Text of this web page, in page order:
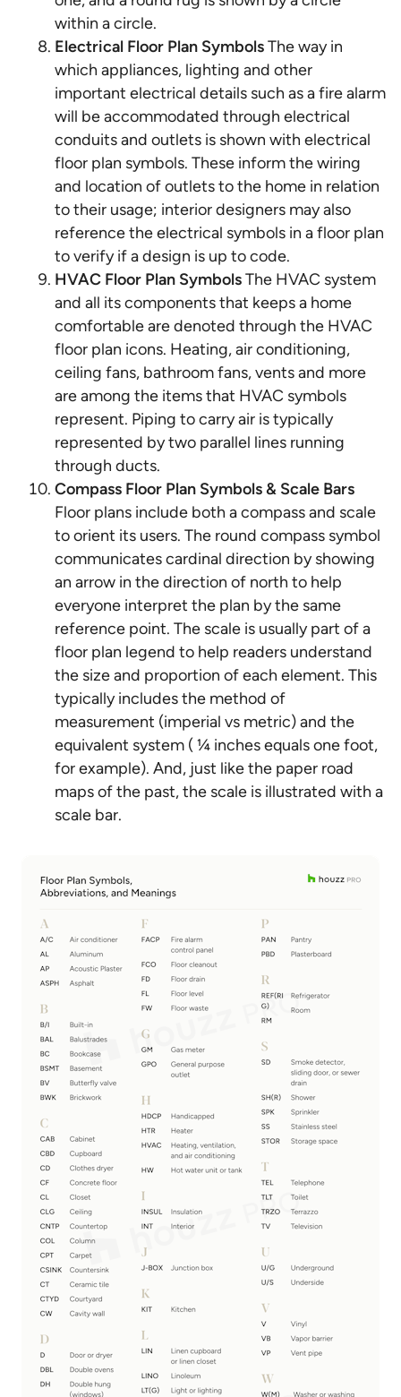
within a circle.
Electrical Floor Plan SymbolsThe way in
which appliances, lighting and other
important electrical details such as a fire alarm
will be accommodated through electrical
conduits and outlets is shown with electrical
floor plan symbols. These inform the wiring
and location of outlets to the home in relation
to their usage; interior designers may also
reference the electrical symbols in a floor plan
to verify if a design is up to code.
HVAC Floor Plan SymbolsThe HVAC system
and all its components that keeps a home
comfortable are denoted through the HVAC
floor plan icons. Heating, air conditioning,
ceiling fans, bathroom fans, vents and more
are among the items that HVAC symbols
represent. Piping to carry air is typically
represented by two parallel lines running
through ducts.
Compass Floor Plan Symbols & Scale Bars
Floor plans include both a compass and scale
to orient its users. The round compass symbol
communicates cardinal direction by showing
an arrow in the direction of north to help
everyone interpret the plan by the same
reference point. The scale is usually part of a
floor plan legend to help readers understand
the size and proportion of each element. This
typically includes the method of
measurement (imperial vs metric) and the
equivalent system ( ¼ inches equals one foot,
for example). And, just like the paper road
maps of the past, the scale is illustrated with a
scale bar.